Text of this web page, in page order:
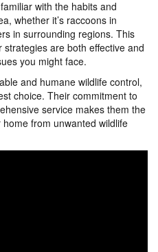
with the habits and
whether it’s raccoons in
in surrounding regions. This
are both effective and
you might face.
and humane wildlife control,
choice. Their commitment to
service makes them the
from unwanted wildlife